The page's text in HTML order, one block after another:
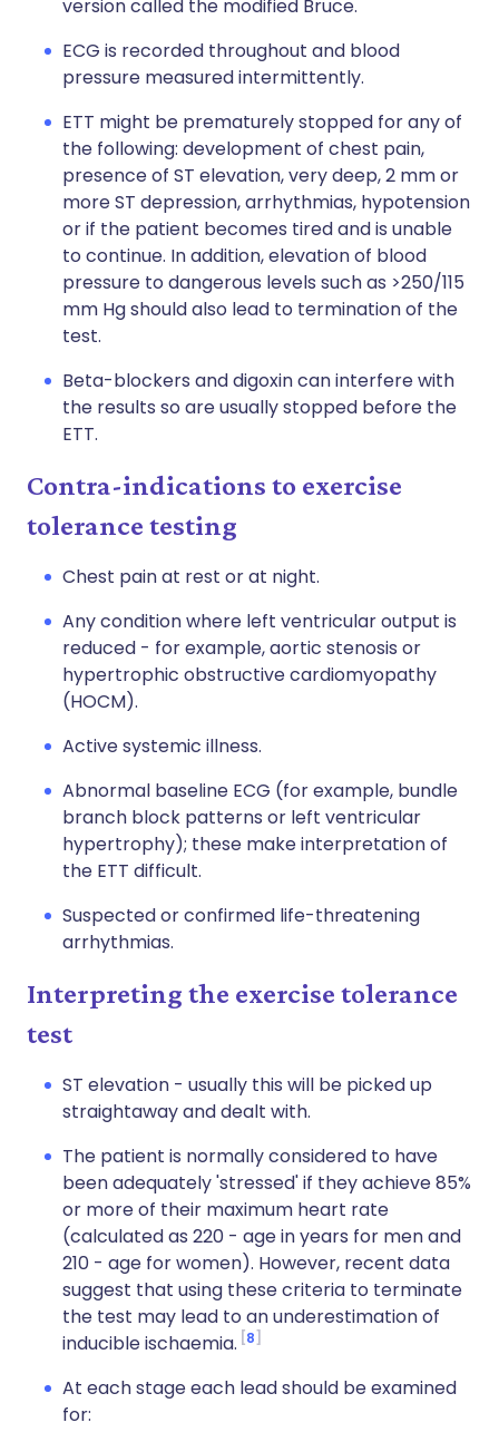
version called the modified Bruce.
ECG is recorded throughout and blood
pressure measured intermittently.
ETT might be prematurely stopped for any of
the following: development of chest pain,
presence of ST elevation, very deep, 2 mm or
more ST depression, arrhythmias, hypotension
or if the patient becomes tired and is unable
to continue. In addition, elevation of blood
pressure to dangerous levels such as >250/115
mm Hg should also lead to termination of the
test.
Beta-blockers and digoxin can interfere with
the results so are usually stopped before the
ETT.
Contra-indications to exercise
tolerance testing
Chest pain at rest or at night.
Any condition where left ventricular output is
reduced - for example, aortic stenosis or
hypertrophic obstructive cardiomyopathy
(HOCM).
Active systemic illness.
Abnormal baseline ECG (for example, bundle
branch block patterns or left ventricular
hypertrophy); these make interpretation of
the ETT difficult.
Suspected or confirmed life-threatening
arrhythmias.
Interpreting the exercise tolerance
test
ST elevation - usually this will be picked up
straightaway and dealt with.
The patient is normally considered to have
been adequately 'stressed' if they achieve 85%
or more of their maximum heart rate
(calculated as 220 - age in years for men and
210 - age for women). However, recent data
suggest that using these criteria to terminate
the test may lead to an underestimation of
inducible ischaemia. 8
At each stage each lead should be examined
for: